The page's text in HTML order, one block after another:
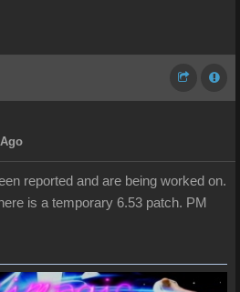
reported and are being worked on.
is a temporary 6.53 patch. PM